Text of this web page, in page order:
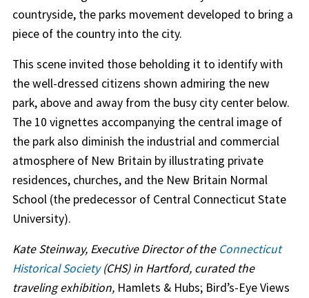
countryside, the parks movement developed to bring a
piece of the country into the city.
This scene invited those beholding it to identify with
the well-dressed citizens shown admiring the new
park, above and away from the busy city center below.
The 10 vignettes accompanying the central image of
the park also diminish the industrial and commercial
atmosphere of New Britain by illustrating private
residences, churches, and the New Britain Normal
School (the predecessor of Central Connecticut State
University).
Kate Steinway, Executive Director of the Connecticut
Historical Society(CHS) in Hartford, curated the
traveling exhibition, Hamlets & Hubs; Bird’s-Eye Views